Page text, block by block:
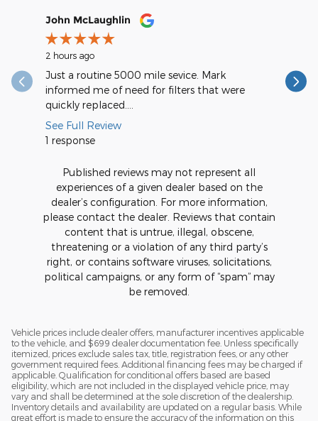
Slide 1 of 12
John McLaughlin
2 hours ago
Just a routine 5000 mile sevice. Mark
informed me of need for filters that were
quickly replaced....
See Full Review
1 response
Very
Published reviews may not represent all
experiences of a given dealer based on the
dealer’s configuration. For more information,
please contact the dealer. Reviews that contain
content that is untrue, illegal, obscene,
threatening or a violation of any third party’s
right, or contains software viruses, solicitations,
political campaigns, or any form of “spam” may
be removed.
Vehicle prices include dealer offers, manufacturer incentives applicable
to the vehicle, and $699 dealer documentation fee. Unless specifically
itemized, prices exclude sales tax, title, registration fees, or any other
government required fees. Additional financing fees may be charged if
applicable. Qualification for conditional offers based are based
eligibility, which are not included in the displayed vehicle price, may
vary and shall be determined at the sole discretion of the dealership.
Inventory details and availability are updated on a regular basis. While
great effort is made to ensure the accuracy of the information on this